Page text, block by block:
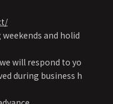
weekends and holid
will respond to yo
during business h